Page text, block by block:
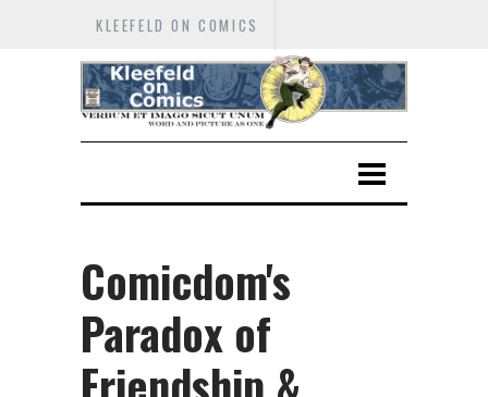
KLEEFELD ON COMICS
Comicdom's
Paradox of